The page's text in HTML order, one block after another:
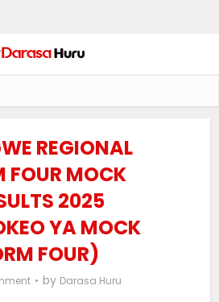
REGIONAL
FOUR MOCK
2025
YA MOCK
FOUR)
by Darasa Huru